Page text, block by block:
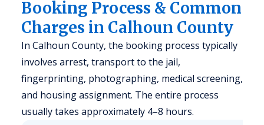
Booking Process & Common
Charges in Calhoun County
In Calhoun County, the booking process typically
involves arrest, transport to the jail,
fingerprinting, photographing, medical screening,
and housing assignment. The entire process
usually takes approximately 4–8 hours.